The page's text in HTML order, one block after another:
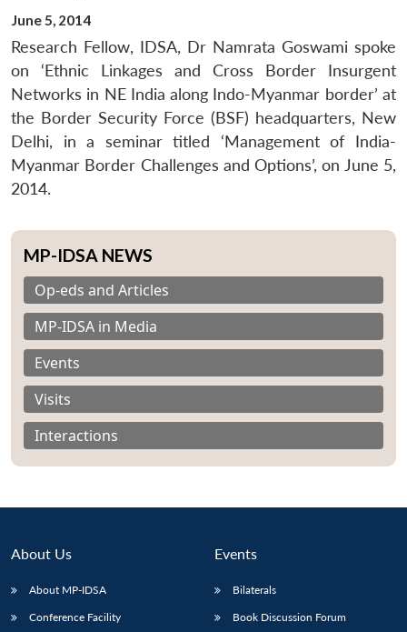
June 5, 2014
Research Fellow, IDSA, Dr Namrata Goswami spoke
on ‘Ethnic Linkages and Cross Border Insurgent
Networks in NE India along Indo-Myanmar border’ at
the Border Security Force (BSF) headquarters, New
Delhi, in a seminar titled ‘Management of India-
Myanmar Border Challenges and Options’, on June 5,
2014.
MP-IDSA NEWS
Op-eds and Articles
MP-IDSA in Media
Events
Visits
Interactions
About Us
About MP-IDSA
Conference Facility
Events
Bilaterals
Book Discussion Forum